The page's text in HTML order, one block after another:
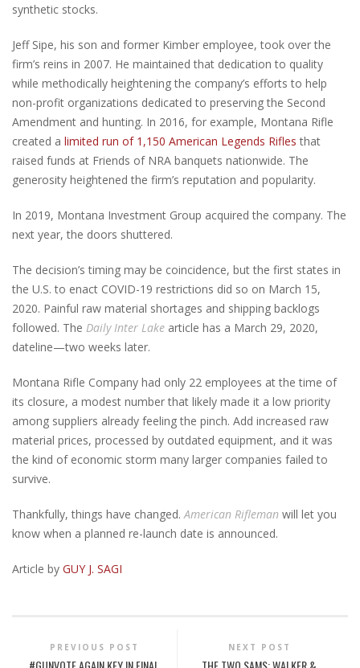
synthetic stocks.
Jeff Sipe, his son and former Kimber employee, took over the
firm’s reins in 2007. He maintained that dedication to quality
while methodically heightening the company’s efforts to help
non-profit organizations dedicated to preserving the Second
Amendment and hunting. In 2016, for example, Montana Rifle
created a limited run of 1,150 American Legends Rifles that
raised funds at Friends of NRA banquets nationwide. The
generosity heightened the firm’s reputation and popularity.
In 2019, Montana Investment Group acquired the company. The
next year, the doors shuttered.
The decision’s timing may be coincidence, but the first states in
the U.S. to enact COVID-19 restrictions did so on March 15,
2020. Painful raw material shortages and shipping backlogs
followed. The Daily Inter Lake article has a March 29, 2020,
dateline—two weeks later.
Montana Rifle Company had only 22 employees at the time of
its closure, a modest number that likely made it a low priority
among suppliers already feeling the pinch. Add increased raw
material prices, processed by outdated equipment, and it was
the kind of economic storm many larger companies failed to
survive.
Thankfully, things have changed. American Rifleman will let you
know when a planned re-launch date is announced.
Article by GUY J. SAGI
PREVIOUS POST NEXT POST